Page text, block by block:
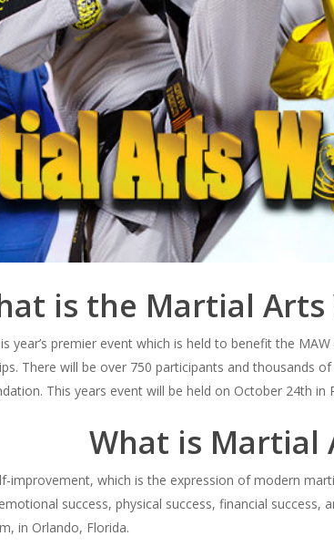
is the Martial Arts
year’s premier event which is held to benefit the
There will be over 750 participants and thousands
This years event will be held on October 24th in
What is Martial
improvement, which is the expression of modern
success, physical success, financial
in Orlando, Florida.